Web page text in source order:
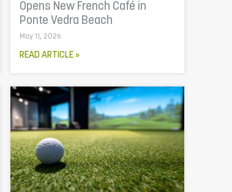
Opens New French Café in
Ponte Vedra Beach
May 11, 2026
READ ARTICLE »